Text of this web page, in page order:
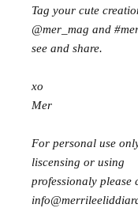
Tag your cute
@mer_mag and
see and share.
xo
Mer
For personal use
liscensing or using
professionaly please